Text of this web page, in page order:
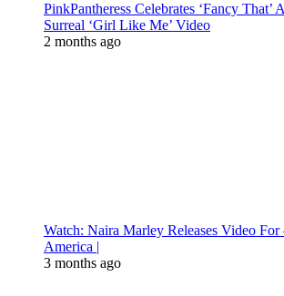
PinkPantheress Celebrates ‘Fancy That’
Surreal ‘Girl Like Me’ Video
2 months ago
Watch: Naira Marley Releases Video
America |
3 months ago